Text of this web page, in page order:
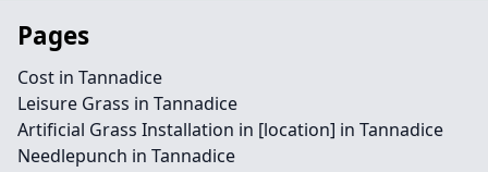
Pages
Cost in Tannadice
Leisure Grass in Tannadice
Artificial Grass Installation in [location] in Tannadice
Needlepunch in Tannadice